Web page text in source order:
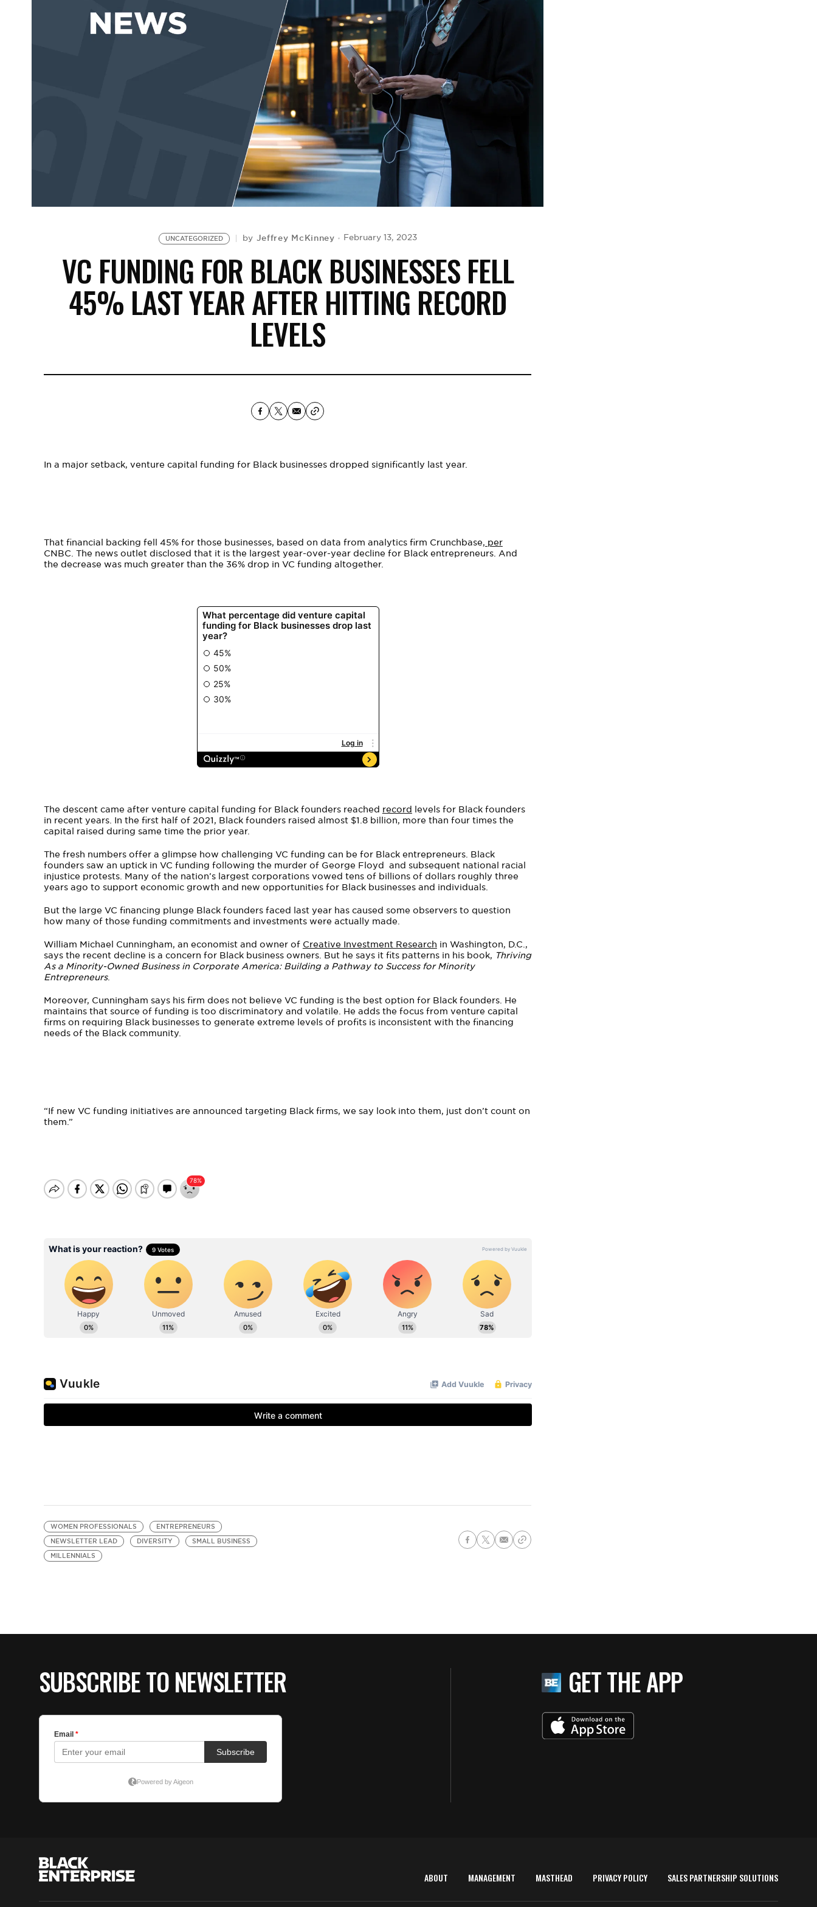
UNCATEGORIZED by Jeffrey McKinney February 13, 2023
VC FUNDING FOR BLACK BUSINESSES FELL
45% LAST YEAR AFTER HITTING RECORD
LEVELS
In a major setback, venture capital funding for Black businesses dropped significantly last year.
That financial backing fell 45% for those businesses, based on data from analytics firm Crunchbase, per
CNBC. The news outlet disclosed that it is the largest year-over-year decline for Black entrepreneurs. And
the decrease was much greater than the 36% drop in VC funding altogether.
The descent came after venture capital funding for Black founders reached record levels for Black founders
in recent years. In the first half of 2021, Black founders raised almost $1.8 billion, more than four times the
capital raised during same time the prior year.
The fresh numbers offer a glimpse how challenging VC funding can be for Black entrepreneurs. Black
founders saw an uptick in VC funding following the murder of George Floyd and subsequent national racial
injustice protests. Many of the nation’s largest corporations vowed tens of billions of dollars roughly three
years ago to support economic growth and new opportunities for Black businesses and individuals.
But the large VC financing plunge Black founders faced last year has caused some observers to question
how many of those funding commitments and investments were actually made.
William Michael Cunningham, an economist and owner of Creative Investment Research in Washington, D.C.,
says the recent decline is a concern for Black business owners. But he says it fits patterns in his book, Thriving
As a Minority-Owned Business in Corporate America: Building a Pathway to Success for Minority
Entrepreneurs.
Moreover, Cunningham says his firm does not believe VC funding is the best option for Black founders. He
maintains that source of funding is too discriminatory and volatile. He adds the focus from venture capital
firms on requiring Black businesses to generate extreme levels of profits is inconsistent with the financing
needs of the Black community.
“If new VC funding initiatives are announced targeting Black firms, we say look into them, just don’t count on
them.”
WOMEN PROFESSIONALS
ENTREPRENEURS
NEWSLETTER LEAD
DIVERSITY
SMALL BUSINESS
MILLENNIALS
SUBSCRIBE TO NEWSLETTER GET THE APP
ABOUT MANAGEMENT MASTHEAD PRIVACY POLICY SALES PARTNERSHIP SOLUTIONS